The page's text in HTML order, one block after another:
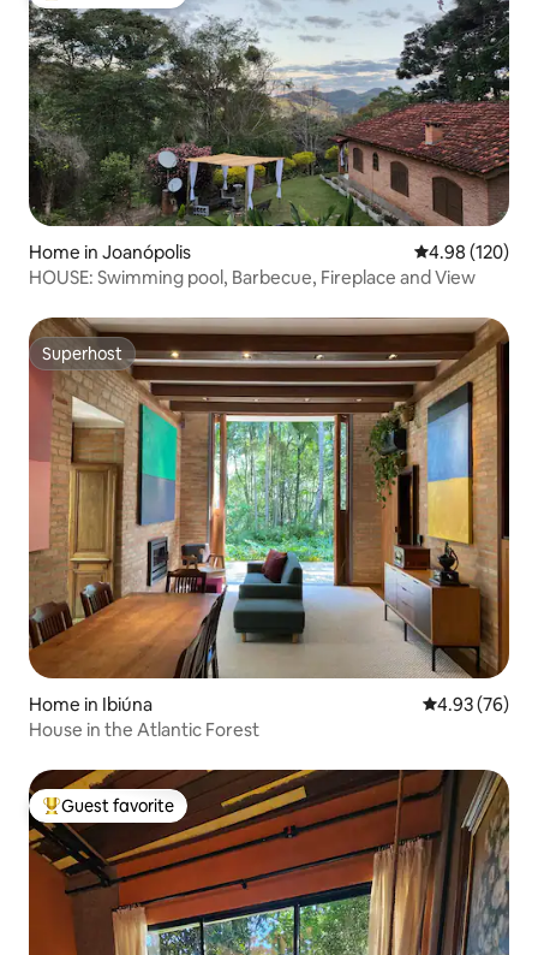
Home in Joanópolis 4.98 out of 5
4.98 (120)
HOUSE: Swimming pool, Barbecue, Fireplace and View
Superhost
Superhost
Home in Ibiúna 4.93 out of 5
4.93 (76)
House in the Atlantic Forest
Top guest favorite
Guest favorite